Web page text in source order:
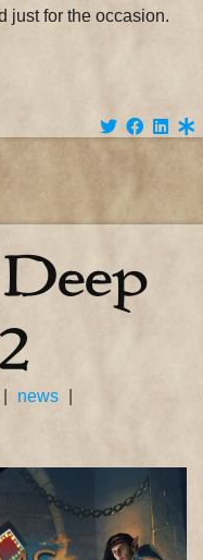
just for the occasion.
news